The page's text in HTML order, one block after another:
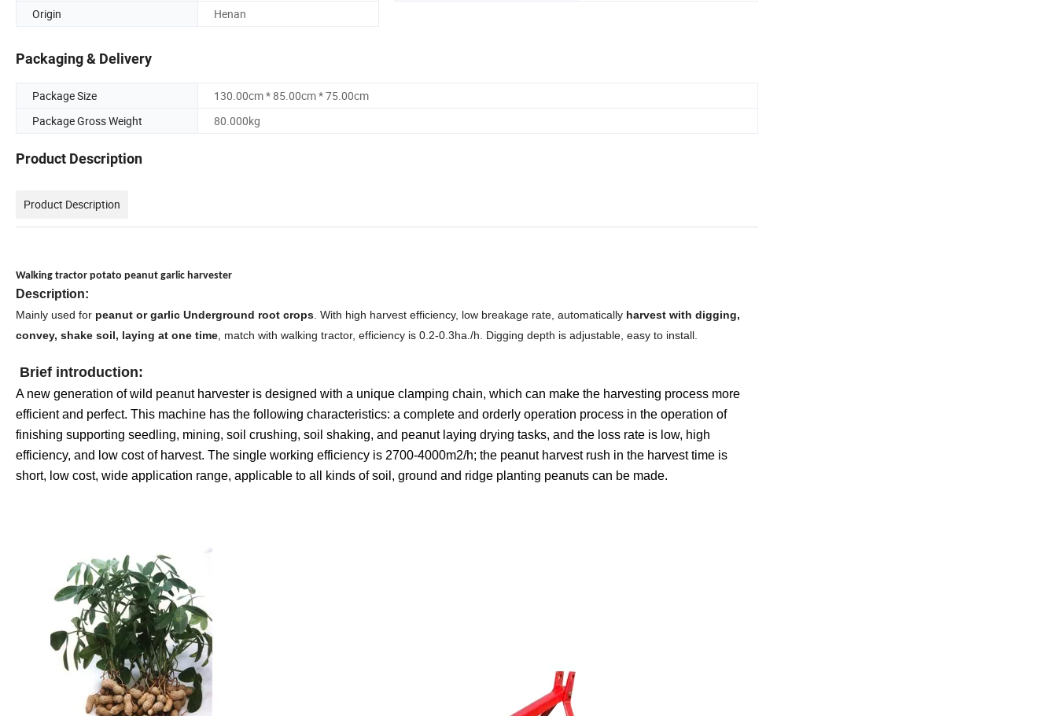
Origin
Henan
Packaging & Delivery
Package Size
130.00cm * 85.00cm * 75.00cm
Package Gross Weight
80.000kg
Product Description
Product Description
Walking tractor potato peanut garlic harvester
Description:
Mainly used for peanut or garlic Underground root crops. With high harvest efficiency, low breakage rate, automatically harvest with digging,
convey, shake soil, laying at one time, match with walking tractor, efficiency is 0.2-0.3ha./h. Digging depth is adjustable, easy to install.
Brief introduction:
A new generation of wild peanut harvester is designed with a unique clamping chain, which can make the harvesting process more
efficient and perfect. This machine has the following characteristics: a complete and orderly operation process in the operation of
finishing supporting seedling, mining, soil crushing, soil shaking, and peanut laying drying tasks, and the loss rate is low, high
efficiency, and low cost of harvest. The single working efficiency is 2700-4000m2/h; the peanut harvest rush in the harvest time is
short, low cost, wide application range, applicable to all kinds of soil, ground and ridge planting peanuts can be made.